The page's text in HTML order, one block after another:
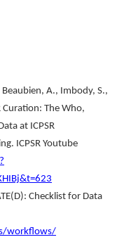
A., Imbody, S.,
The Who,
at ICPSR
ICPSR Youtube
Checklist for Data
workflows/